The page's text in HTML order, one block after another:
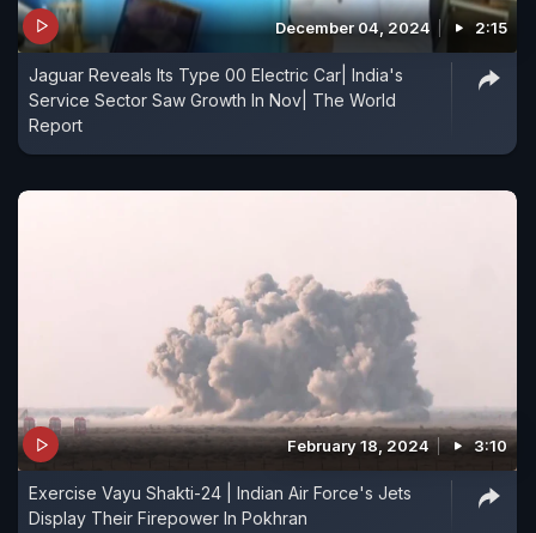
December 04, 2024 2:15
Jaguar Reveals Its Type 00 Electric Car| India's
Service Sector Saw Growth In Nov| The World
Report
February 18, 2024 3:10
Exercise Vayu Shakti-24 | Indian Air Force's Jets
Display Their Firepower In Pokhran